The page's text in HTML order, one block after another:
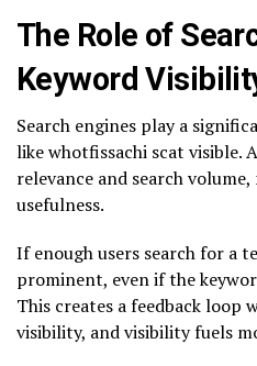
The Role of
Keyword
Search engines play a
like whotfissachi scat visible.
relevance and search
usefulness.
If enough users search for a
prominent, even if the
This creates a feedback loop
visibility, and visibility fuels